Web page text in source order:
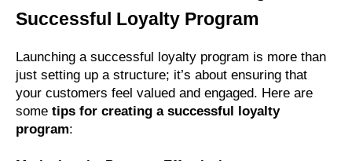
Successful Loyalty Program
Launching a successful loyalty program is more than
just setting up a structure; it’s about ensuring that
your customers feel valued and engaged. Here are
some tips for creating a successful loyalty
program: